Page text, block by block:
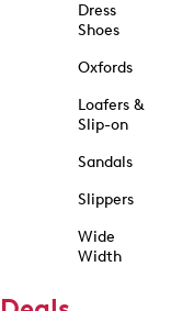
Dress
Shoes
Oxfords
Loafers &
Slip-on
Sandals
Slippers
Wide
Width